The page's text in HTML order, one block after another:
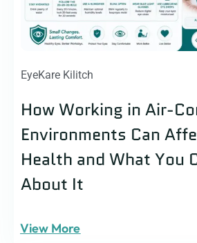
EyeKare Kilitch
How Working in Air-
Environments Can
Health and What You
About It
View More